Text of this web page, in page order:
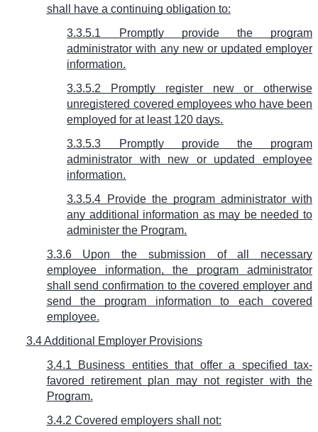
shall have a continuing obligation to:
3.3.5.1 Promptly provide the program
administrator with any new or updated employer
information.
3.3.5.2 Promptly register new or otherwise
unregistered covered employees who have been
employed for at least 120 days.
3.3.5.3 Promptly provide the program
administrator with new or updated employee
information.
3.3.5.4 Provide the program administrator with
any additional information as may be needed to
administer the Program.
3.3.6 Upon the submission of all necessary
employee information, the program administrator
shall send confirmation to the covered employer and
send the program information to each covered
employee.
3.4 Additional Employer Provisions
3.4.1 Business entities that offer a specified tax-
favored retirement plan may not register with the
Program.
3.4.2 Covered employers shall not: